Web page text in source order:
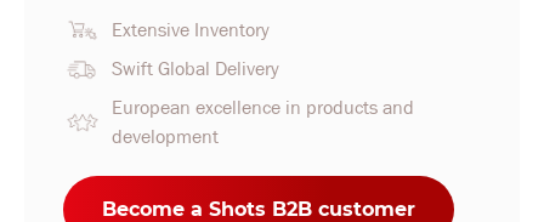
Extensive Inventory
Swift Global Delivery
European excellence in products and
development
Become a Shots B2B customer